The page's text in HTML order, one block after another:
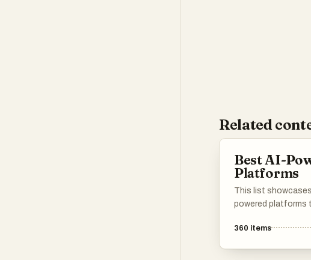
Related
Best AI-
Platforms
This list
powered platforms
experiences and
360 items